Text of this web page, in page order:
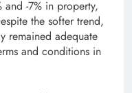
-7% in property,
the softer trend,
remained adequate
and conditions in